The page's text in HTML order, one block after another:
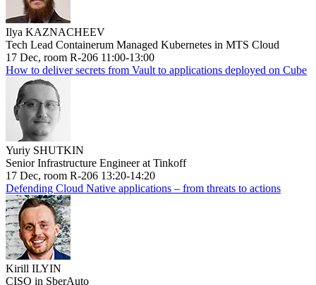
Ilya KAZNACHEEV
Tech Lead Containerum Managed Kubernetes in MTS Cloud
17 Dec, room R-206 11:00-13:00
How to deliver secrets from Vault to applications deployed on Cube
Yuriy SHUTKIN
Senior Infrastructure Engineer at Tinkoff
17 Dec, room R-206 13:20-14:20
Defending Cloud Native applications – from threats to actions
Kirill ILYIN
CISO in SberAuto